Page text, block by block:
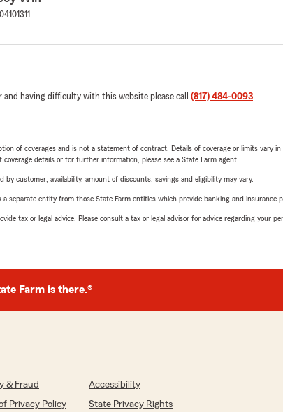
and having difficulty with this website please call (817) 484-0093.
of coverages and is not a statement of contract. Details of coverage or limits vary
details or for further information, please see a State Farm agent.
by customer; availability, amount of discounts, savings and eligibility may vary.
a separate entity from those State Farm entities which provide banking and insurance
tax or legal advice. Please consult a tax or legal advisor for advice regarding your
Farm is there.®
& Fraud
Accessibility
Privacy Policy State Privacy Rights